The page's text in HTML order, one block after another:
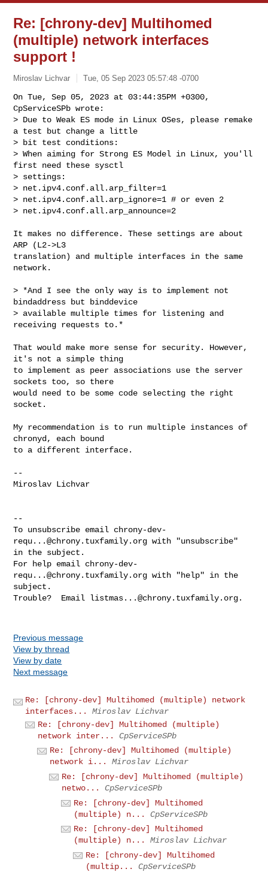
Re: [chrony-dev] Multihomed
(multiple) network interfaces
support !
Miroslav Lichvar Tue, 05 Sep 2023 05:57:48 -0700
On Tue, Sep 05, 2023 at 03:44:35PM +0300,
CpServiceSPb wrote:
> Due to Weak ES mode in Linux OSes, please remake
a test but change a little
> bit test conditions:
> When aiming for Strong ES Model in Linux, you'll
first need these sysctl
> settings:
> net.ipv4.conf.all.arp_filter=1
> net.ipv4.conf.all.arp_ignore=1 # or even 2
> net.ipv4.conf.all.arp_announce=2
It makes no difference. These settings are about
ARP (L2->L3
translation) and multiple interfaces in the same
network.
> *And I see the only way is to implement not
bindaddress but binddevice
> available multiple times for listening and
receiving requests to.*
That would make more sense for security. However,
it's not a simple thing
to implement as peer associations use the server
sockets too, so there
would need to be some code selecting the right
socket.
My recommendation is to run multiple instances of
chronyd, each bound
to a different interface.
--
Miroslav Lichvar
--
To unsubscribe email chrony-dev-
requ...@chrony.tuxfamily.org with "unsubscribe"
in the subject.
For help email chrony-dev-
requ...@chrony.tuxfamily.org with "help" in the
subject.
Trouble?  Email listmas...@chrony.tuxfamily.org.
Previous message
View by thread
View by date
Next message
Re: [chrony-dev] Multihomed (multiple) network
interfaces...
Miroslav Lichvar
Re: [chrony-dev] Multihomed (multiple)
network inter...
CpServiceSPb
Re: [chrony-dev] Multihomed (multiple)
network i...
Miroslav Lichvar
Re: [chrony-dev] Multihomed (multiple)
netwo...
CpServiceSPb
Re: [chrony-dev] Multihomed
(multiple) n...
CpServiceSPb
Re: [chrony-dev] Multihomed
(multiple) n...
Miroslav Lichvar
Re: [chrony-dev] Multihomed
(multip...
CpServiceSPb